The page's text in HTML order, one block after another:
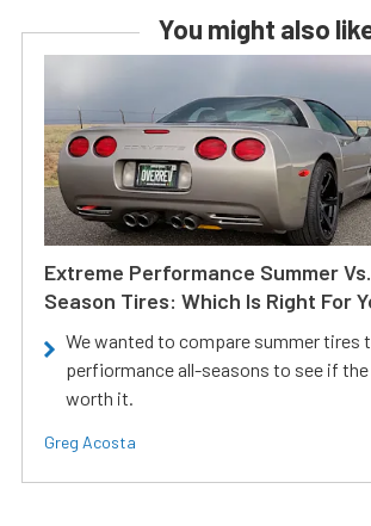
You might also
Extreme Performance Summer
Season Tires: Which Is Right For
We wanted to compare summer tires
perfiormance all-seasons to see if
worth it.
Greg Acosta